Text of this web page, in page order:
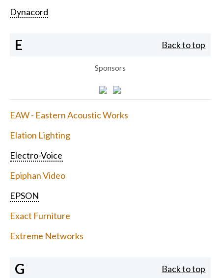
Dynacord
E Back to top
Sponsors
EAW - Eastern Acoustic Works
Elation Lighting
Electro-Voice
Epiphan Video
EPSON
Exact Furniture
Extreme Networks
G Back to top